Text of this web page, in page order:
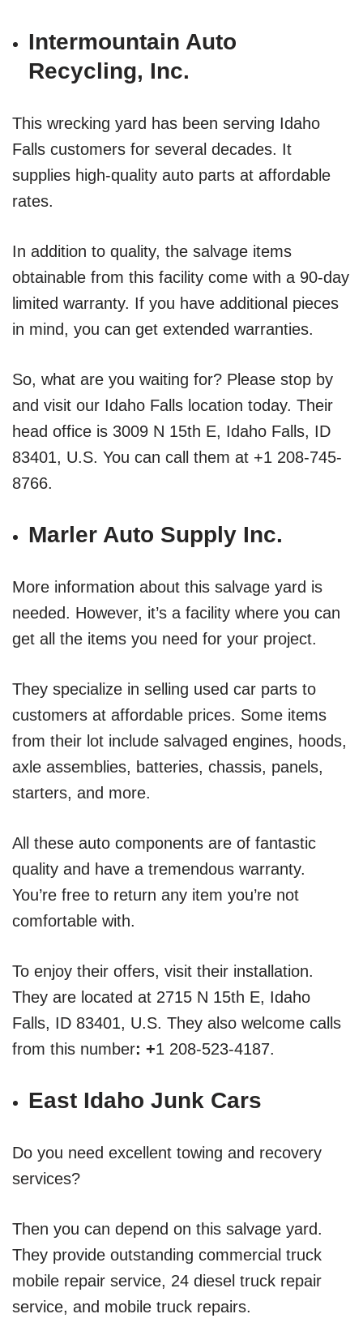
Intermountain Auto
Recycling, Inc.
This wrecking yard has been serving Idaho
Falls customers for several decades. It
supplies high-quality auto parts at affordable
rates.
In addition to quality, the salvage items
obtainable from this facility come with a 90-day
limited warranty. If you have additional pieces
in mind, you can get extended warranties.
So, what are you waiting for? Please stop by
and visit our Idaho Falls location today. Their
head office is 3009 N 15th E, Idaho Falls, ID
83401, U.S. You can call them at +1 208-745-
8766.
Marler Auto Supply Inc.
More information about this salvage yard is
needed. However, it’s a facility where you can
get all the items you need for your project.
They specialize in selling used car parts to
customers at affordable prices. Some items
from their lot include salvaged engines, hoods,
axle assemblies, batteries, chassis, panels,
starters, and more.
All these auto components are of fantastic
quality and have a tremendous warranty.
You’re free to return any item you’re not
comfortable with.
To enjoy their offers, visit their installation.
They are located at 2715 N 15th E, Idaho
Falls, ID 83401, U.S. They also welcome calls
from this number: +1 208-523-4187.
East Idaho Junk Cars
Do you need excellent towing and recovery
services?
Then you can depend on this salvage yard.
They provide outstanding commercial truck
mobile repair service, 24 diesel truck repair
service, and mobile truck repairs.